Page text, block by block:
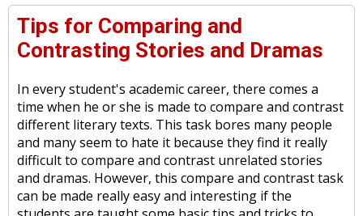
Tips for Comparing and
Contrasting Stories and Dramas
In every student's academic career, there comes a
time when he or she is made to compare and contrast
different literary texts. This task bores many people
and many seem to hate it because they find it really
difficult to compare and contrast unrelated stories
and dramas. However, this compare and contrast task
can be made really easy and interesting if the